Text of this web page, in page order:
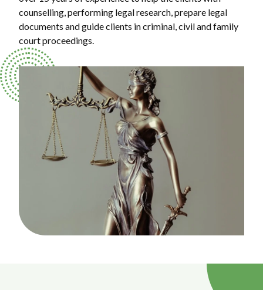
counselling, performing legal research, prepare legal
documents and guide clients in criminal, civil and family
court proceedings.